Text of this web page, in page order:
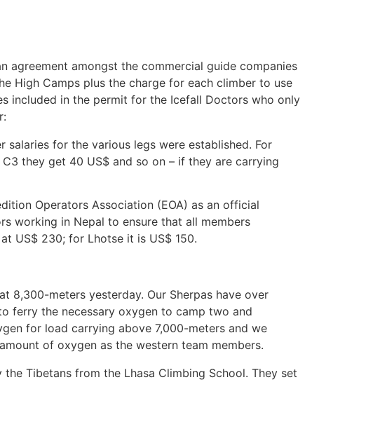
agreement amongst the commercial guide companies
High Camps plus the charge for each climber to use
included in the permit for the Icefall Doctors who only
for the various legs were established. For
they get 40 US$ and so on – if they are carrying
Operators Association (EOA) as an official
working in Nepal to ensure that all members
US$ 230; for Lhotse it is US$ 150.
8,300-meters yesterday. Our Sherpas have over
ferry the necessary oxygen to camp two and
for load carrying above 7,000-meters and we
of oxygen as the western team members.
Tibetans from the Lhasa Climbing School. They set